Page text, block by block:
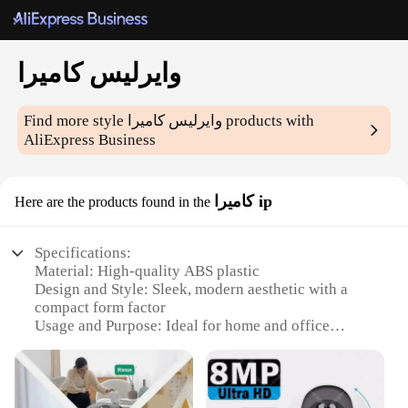
وايرليس كاميرا
Find more style وايرليس كاميرا products with
AliExpress Business
Here are the products found in the كاميرا ip
Specifications:
Material: High-quality ABS plastic
Design and Style: Sleek, modern aesthetic with a
compact form factor
Usage and Purpose: Ideal for home and office
Performance and Property: Advanced 1080p HD
resolution for crystal-clear images
Parts and Accessories: Comes with a versatile